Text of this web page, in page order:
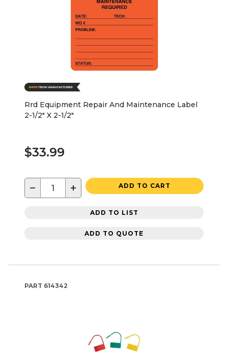
Rrd Equipment Repair And Maintenance Label
2-1/2" X 2-1/2"
$33.99
− + ADD TO CART
ADD TO LIST
ADD TO QUOTE
PART 614342